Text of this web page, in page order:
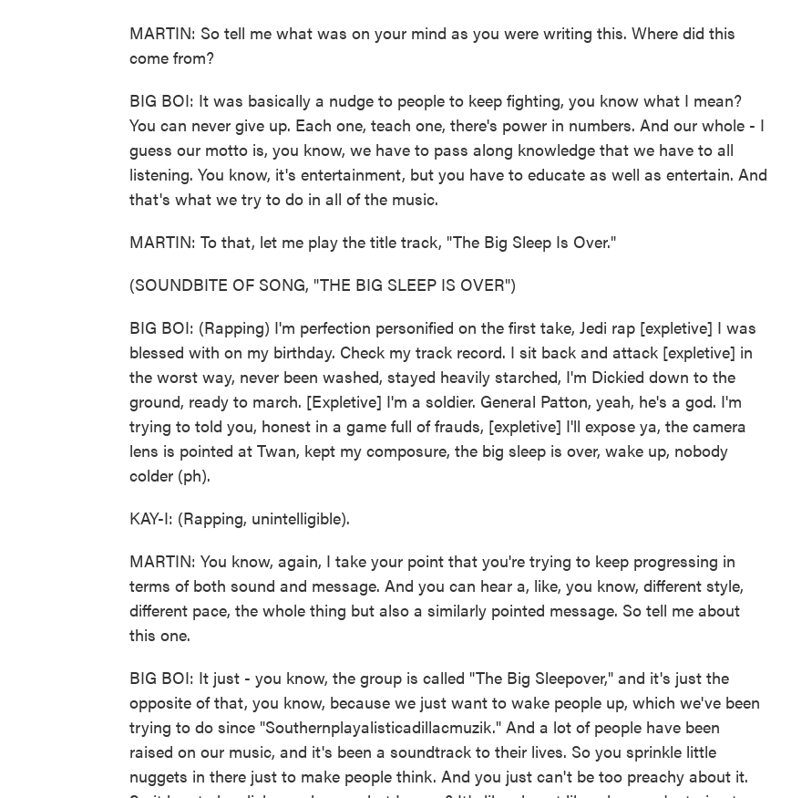
MARTIN: So tell me what was on your mind as you were writing this. Where did this
come from?
BIG BOI: It was basically a nudge to people to keep fighting, you know what I mean?
You can never give up. Each one, teach one, there's power in numbers. And our whole - I
guess our motto is, you know, we have to pass along knowledge that we have to all
listening. You know, it's entertainment, but you have to educate as well as entertain. And
that's what we try to do in all of the music.
MARTIN: To that, let me play the title track, "The Big Sleep Is Over."
(SOUNDBITE OF SONG, "THE BIG SLEEP IS OVER")
BIG BOI: (Rapping) I'm perfection personified on the first take, Jedi rap [expletive] I was
blessed with on my birthday. Check my track record. I sit back and attack [expletive] in
the worst way, never been washed, stayed heavily starched, I'm Dickied down to the
ground, ready to march. [Expletive] I'm a soldier. General Patton, yeah, he's a god. I'm
trying to told you, honest in a game full of frauds, [expletive] I'll expose ya, the camera
lens is pointed at Twan, kept my composure, the big sleep is over, wake up, nobody
colder (ph).
KAY-I: (Rapping, unintelligible).
MARTIN: You know, again, I take your point that you're trying to keep progressing in
terms of both sound and message. And you can hear a, like, you know, different style,
different pace, the whole thing but also a similarly pointed message. So tell me about
this one.
BIG BOI: It just - you know, the group is called "The Big Sleepover," and it's just the
opposite of that, you know, because we just want to wake people up, which we've been
trying to do since "Southernplayalisticadillacmuzik." And a lot of people have been
raised on our music, and it's been a soundtrack to their lives. So you sprinkle little
nuggets in there just to make people think. And you just can't be too preachy about it.